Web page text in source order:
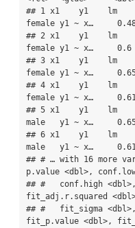
## 1 x1    y1    lm
female y1 ~ x…
## 2 x1    y1    lm
female y1 ~ x…
## 3 x1    y1    lm
female y1 ~ x…
## 4 x1    y1    lm
female y1 ~ x…
## 5 x1    y1    lm
male   y1 ~ x…
## 6 x1    y1    lm
male   y1 ~ x…
## # … with 16 more
p.value <dbl>,
## #   conf.high
fit_adj.r.squared
## #   fit_sigma
fit_p.value <dbl>,